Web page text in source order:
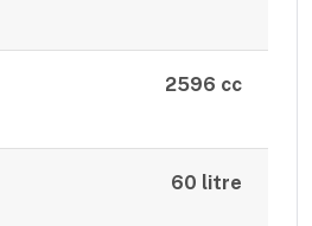
2596 cc
60 litre